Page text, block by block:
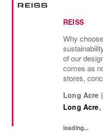
REISS
Why
of our
comes as
stores,
presence as
Long Acre |
Long Acre,
loading...